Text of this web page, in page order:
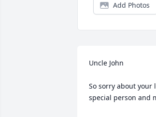
Add Photos
Uncle John
So sorry about your
special person and